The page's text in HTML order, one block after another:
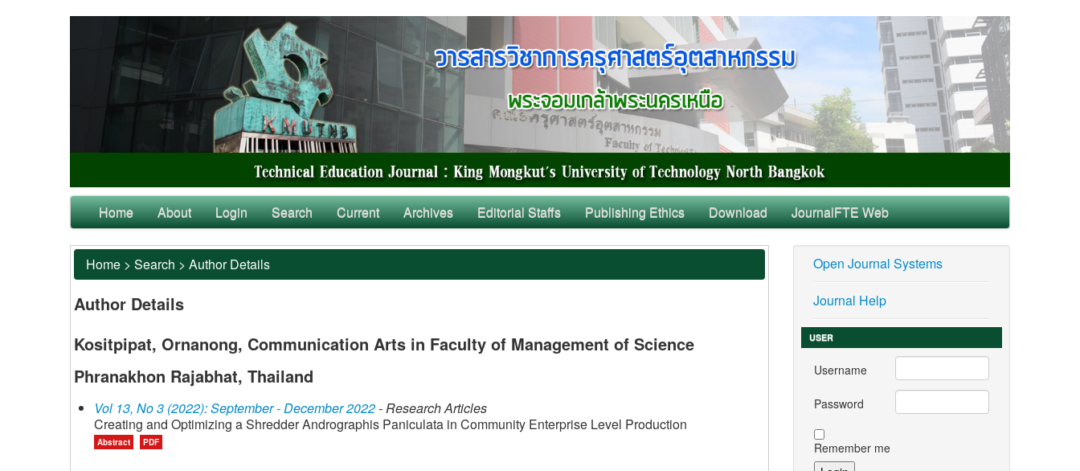
Home About Login Search Current Archives Editorial Staffs Publishing Ethics Download JournalFTE Web
Home > Search > Author Details
Author Details
Kositpipat, Ornanong, Communication Arts in Faculty of Management of Science
Phranakhon Rajabhat, Thailand
Vol 13, No 3 (2022): September - December 2022- Research Articles
Creating and Optimizing a Shredder Andrographis Paniculata in Community Enterprise Level Production
Abstract PDF
Open Journal Systems
Journal Help
USER
Username
Password
Remember me